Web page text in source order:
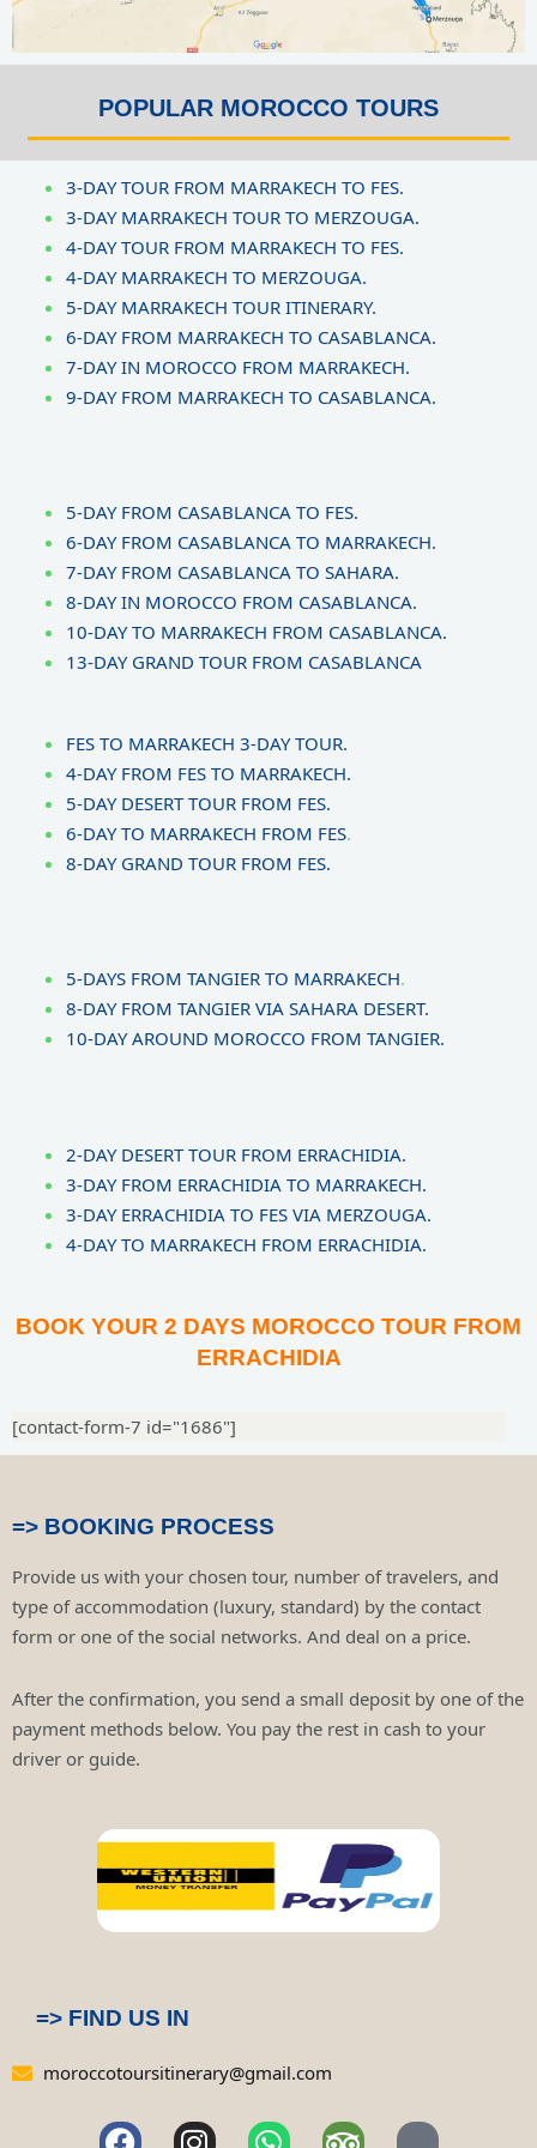
POPULAR MOROCCO TOURS
3-DAY TOUR FROM MARRAKECH TO FES.
3-DAY MARRAKECH TOUR TO MERZOUGA.
4-DAY TOUR FROM MARRAKECH TO FES.
4-DAY MARRAKECH TO MERZOUGA.
5-DAY MARRAKECH TOUR ITINERARY.
6-DAY FROM MARRAKECH TO CASABLANCA.
7-DAY IN MOROCCO FROM MARRAKECH.
9-DAY FROM MARRAKECH TO CASABLANCA.
5-DAY FROM CASABLANCA TO FES.
6-DAY FROM CASABLANCA TO MARRAKECH.
7-DAY FROM CASABLANCA TO SAHARA.
8-DAY IN MOROCCO FROM CASABLANCA.
10-DAY TO MARRAKECH FROM CASABLANCA.
13-DAY GRAND TOUR FROM CASABLANCA
FES TO MARRAKECH 3-DAY TOUR.
4-DAY FROM FES TO MARRAKECH.
5-DAY DESERT TOUR FROM FES.
6-DAY TO MARRAKECH FROM FES.
8-DAY GRAND TOUR FROM FES.
5-DAYS FROM TANGIER TO MARRAKECH.
8-DAY FROM TANGIER VIA SAHARA DESERT.
10-DAY AROUND MOROCCO FROM TANGIER.
2-DAY DESERT TOUR FROM ERRACHIDIA.
3-DAY FROM ERRACHIDIA TO MARRAKECH.
3-DAY ERRACHIDIA TO FES VIA MERZOUGA.
4-DAY TO MARRAKECH FROM ERRACHIDIA.
BOOK YOUR 2 DAYS MOROCCO TOUR FROM
ERRACHIDIA
[contact-form-7 id="1686"]
=> BOOKING PROCESS
Provide us with your chosen tour, number of travelers, and
type of accommodation (luxury, standard) by the contact
form or one of the social networks. And deal on a price.
After the confirmation, you send a small deposit by one of the
payment methods below. You pay the rest in cash to your
driver or guide.
=> FIND US IN
moroccotoursitinerary@gmail.com
F I W T P